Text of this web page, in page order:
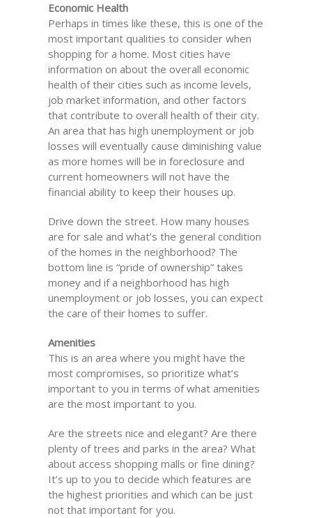
Economic Health
Perhaps in times like these, this is one of the
most important qualities to consider when
shopping for a home. Most cities have
information on about the overall economic
health of their cities such as income levels,
job market information, and other factors
that contribute to overall health of their city.
An area that has high unemployment or job
losses will eventually cause diminishing value
as more homes will be in foreclosure and
current homeowners will not have the
financial ability to keep their houses up.
Drive down the street. How many houses
are for sale and what’s the general condition
of the homes in the neighborhood? The
bottom line is “pride of ownership” takes
money and if a neighborhood has high
unemployment or job losses, you can expect
the care of their homes to suffer.
Amenities
This is an area where you might have the
most compromises, so prioritize what’s
important to you in terms of what amenities
are the most important to you.
Are the streets nice and elegant? Are there
plenty of trees and parks in the area? What
about access shopping malls or fine dining?
It’s up to you to decide which features are
the highest priorities and which can be just
not that important for you.